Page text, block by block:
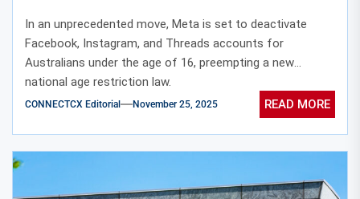
Country’s New Age Ban
In an unprecedented move, Meta is set to deactivate
Facebook, Instagram, and Threads accounts for
Australians under the age of 16, preempting a new
national age restriction law.
CONNECTCX Editorial November 25, 2025 READ MORE